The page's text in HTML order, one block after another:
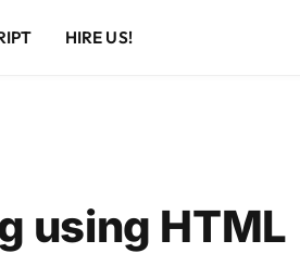
HIRE US!
using HTML